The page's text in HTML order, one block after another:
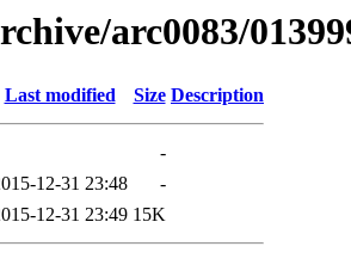
arc0083/
Last modified Size Description
-
12-31 23:48
-
12-31 23:49 15K